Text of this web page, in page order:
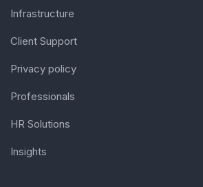
Infrastructure
Client Support
Privacy policy
Professionals
HR Solutions
Insights